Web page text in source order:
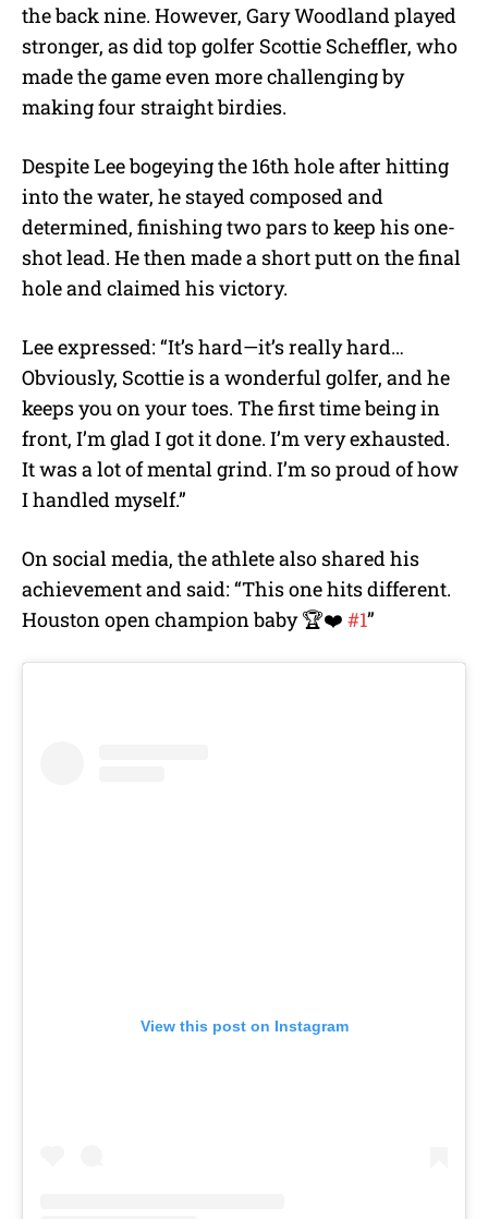
the back nine. However, Gary Woodland played
stronger, as did top golfer Scottie Scheffler, who
made the game even more challenging by
making four straight birdies.
Despite Lee bogeying the 16th hole after hitting
into the water, he stayed composed and
determined, finishing two pars to keep his one-
shot lead. He then made a short putt on the final
hole and claimed his victory.
Lee expressed: “It’s hard—it’s really hard…
Obviously, Scottie is a wonderful golfer, and he
keeps you on your toes. The first time being in
front, I’m glad I got it done. I’m very exhausted.
It was a lot of mental grind. I’m so proud of how
I handled myself.”
On social media, the athlete also shared his
achievement and said: “This one hits different.
Houston open champion baby 🏆❤️ #1”
View this post on Instagram